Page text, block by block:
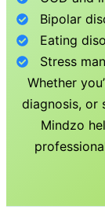
Bipolar
Eating
Stress
Whether
diagnosis, or
Mindzo